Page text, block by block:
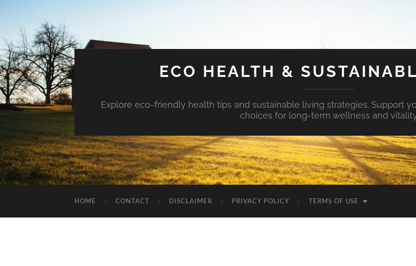
ECO HEALTH &
Explore eco-friendly health tips and sustainable living strategies. Support
choices for long-term wellness and
HOME CONTACT DISCLAIMER PRIVACY POLICY TERMS OF USE